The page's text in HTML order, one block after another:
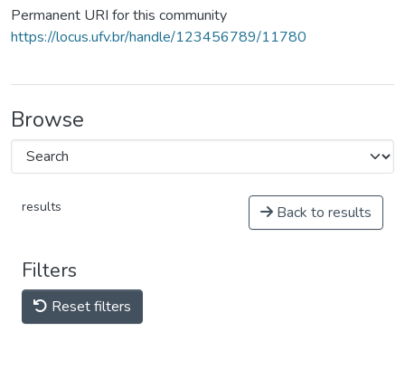
Permanent URI for this community
https://locus.ufv.br/handle/123456789/11780
Browse
results Back to results
Filters
Reset filters